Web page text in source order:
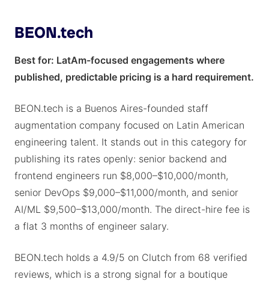
BEON.tech
Best for: LatAm-focused engagements where
published, predictable pricing is a hard requirement.
BEON.tech is a Buenos Aires-founded staff
augmentation company focused on Latin American
engineering talent. It stands out in this category for
publishing its rates openly: senior backend and
frontend engineers run $8,000–$10,000/month,
senior DevOps $9,000–$11,000/month, and senior
AI/ML $9,500–$13,000/month. The direct-hire fee is
a flat 3 months of engineer salary.
BEON.tech holds a 4.9/5 on Clutch from 68 verified
reviews, which is a strong signal for a boutique